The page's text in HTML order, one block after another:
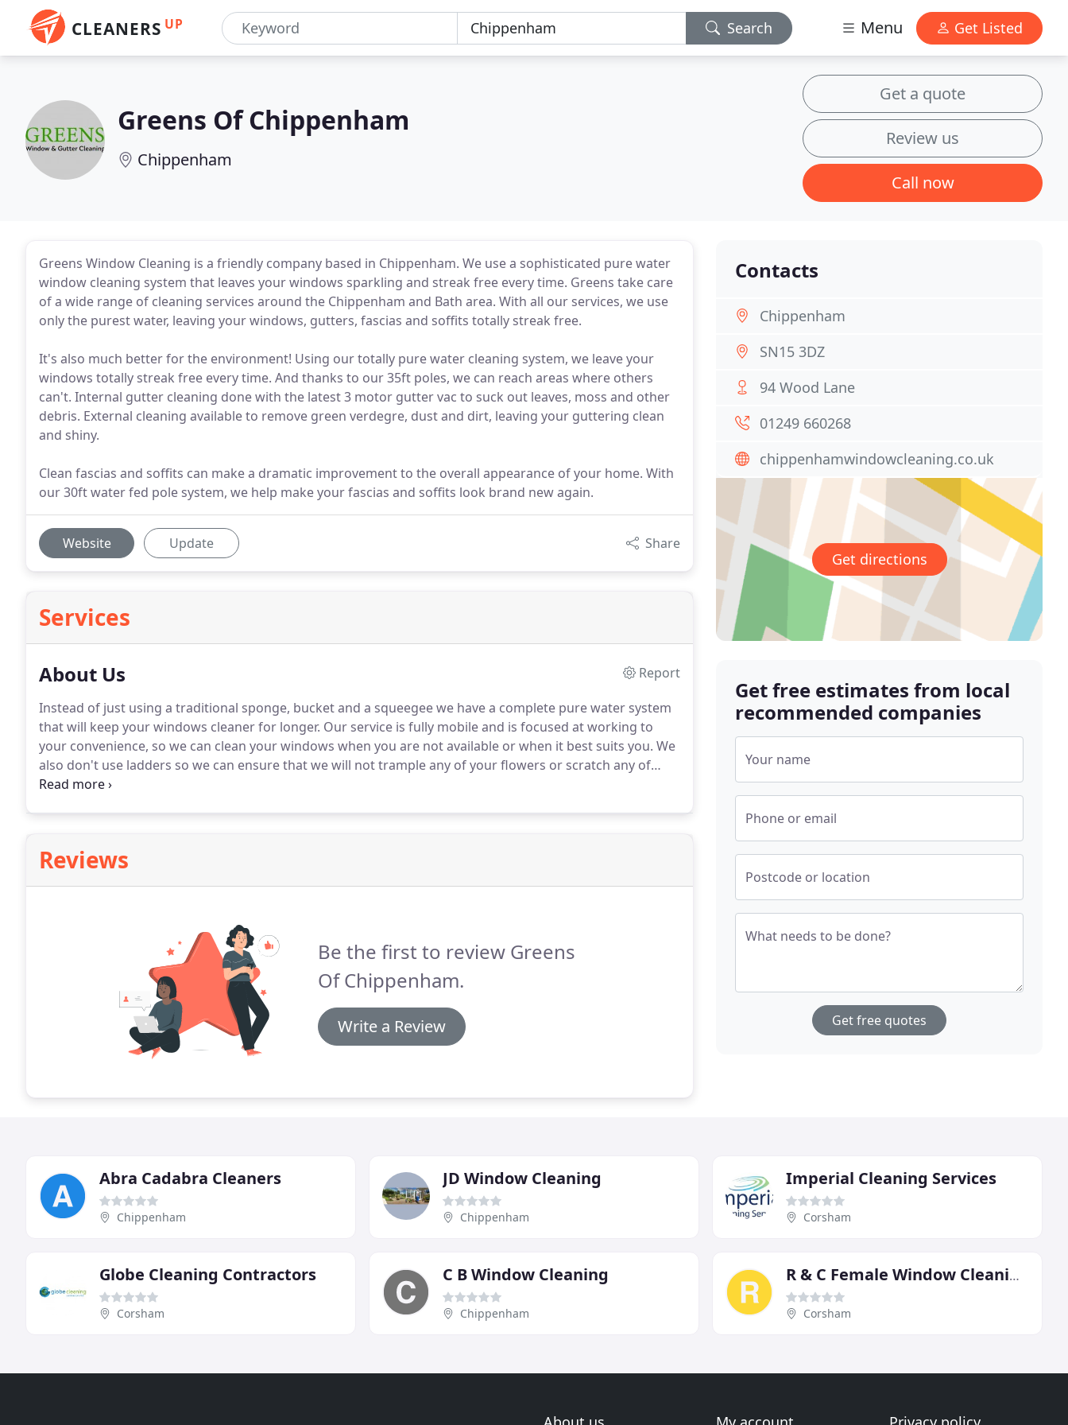
CLEANERS UP Search Menu Get Listed
Greens Of Chippenham
Chippenham
Get a quote
Review us
Call now
Greens Window Cleaning is a friendly company based in Chippenham. We use a sophisticated pure water
window cleaning system that leaves your windows sparkling and streak free every time. Greens take care
of a wide range of cleaning services around the Chippenham and Bath area. With all our services, we use
only the purest water, leaving your windows, gutters, fascias and soffits totally streak free.
It's also much better for the environment! Using our totally pure water cleaning system, we leave your
windows totally streak free every time. And thanks to our 35ft poles, we can reach areas where others
can't. Internal gutter cleaning done with the latest 3 motor gutter vac to suck out leaves, moss and other
debris. External cleaning available to remove green verdegre, dust and dirt, leaving your guttering clean
and shiny.
Clean fascias and soffits can make a dramatic improvement to the overall appearance of your home. With
our 30ft water fed pole system, we help make your fascias and soffits look brand new again.
Website Update Share
Services
About Us
Report
Instead of just using a traditional sponge, bucket and a squeegee we have a complete pure water system
that will keep your windows cleaner for longer. Our service is fully mobile and is focused at working to
your convenience, so we can clean your windows when you are not available or when it best suits you. We
also don't use ladders so we can ensure that we will not trample any of your flowers or scratch any of
your property.
Reviews
Be the first to review Greens
Of Chippenham.
Write a Review
Contacts
Chippenham
SN15 3DZ
94 Wood Lane
01249 660268
chippenhamwindowcleaning.co.uk
Get directions
Get free estimates from local
recommended companies
Your name
Phone or email
Postcode or location
What needs to be done?
Get free quotes
Abra Cadabra Cleaners
Chippenham
JD Window Cleaning
Chippenham
Imperial Cleaning Services
Corsham
Globe Cleaning Contractors
Corsham
C B Window Cleaning
Chippenham
R & C Female Window Cleaning
Corsham